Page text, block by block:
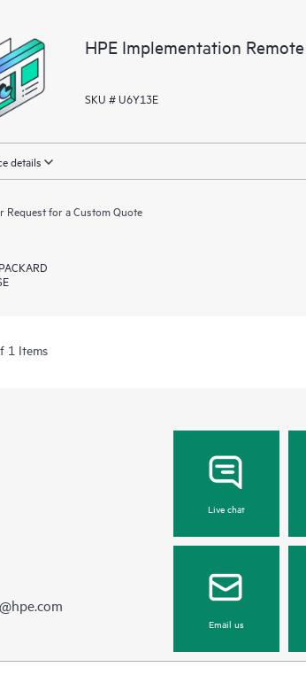
your applications,
HPE Implementation
SKU # U6Y13E
details
Request for a Custom Quote
1 Items
Live chat
Email us